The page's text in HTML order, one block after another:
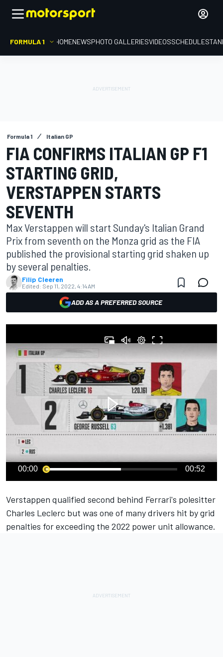
FORMULA 1 HOMENEWSPHOTO GALLERIESVIDEOSSCHEDULE
Formula 1 Italian GP
FIA CONFIRMS ITALIAN GP F1
STARTING GRID,
VERSTAPPEN STARTS
SEVENTH
Max Verstappen will start Sunday's Italian Grand
Prix from seventh on the Monza grid as the FIA
published the provisional starting grid shaken up
by several penalties.
Filip Cleeren
Edited: Sep 11, 2022, 4:14 AM
ADD AS A PREFERRED SOURCE
00:00 00:52
Verstappen qualified second behind Ferrari's polesitter
Charles Leclerc but was one of many drivers hit by grid
penalties for exceeding the 2022 power unit allowance.